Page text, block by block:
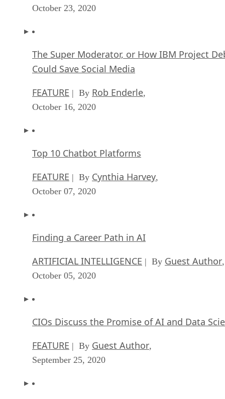
October 23, 2020
The Super Moderator, or How IBM Project
Could Save Social Media
FEATURE | By Rob Enderle,
October 16, 2020
Top 10 Chatbot Platforms
FEATURE | By Cynthia Harvey,
October 07, 2020
Finding a Career Path in AI
ARTIFICIAL INTELLIGENCE | By Guest Author,
October 05, 2020
CIOs Discuss the Promise of AI and Data
FEATURE | By Guest Author,
September 25, 2020